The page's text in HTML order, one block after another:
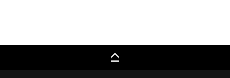
keyboard_capslock